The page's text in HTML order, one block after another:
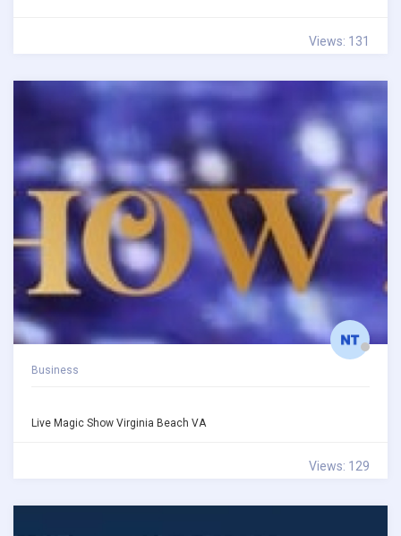
Views: 131
Business
Live Magic Show Virginia Beach VA
Views: 129